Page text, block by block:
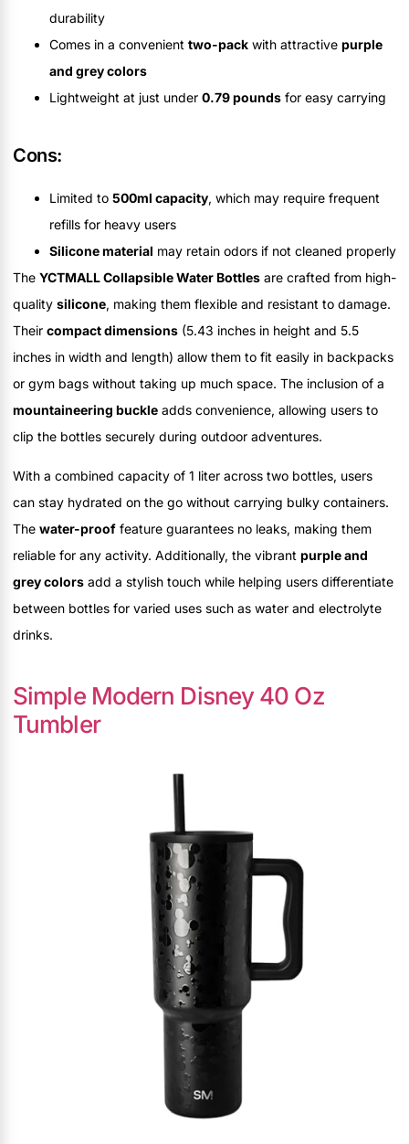
durability
Comes in a convenient two-pack with attractive purple
and grey colors
Lightweight at just under 0.79 pounds for easy carrying
Cons:
Limited to 500ml capacity, which may require frequent
refills for heavy users
Silicone material may retain odors if not cleaned properly
The YCTMALL Collapsible Water Bottles are crafted from high-
quality silicone, making them flexible and resistant to damage.
Their compact dimensions (5.43 inches in height and 5.5
inches in width and length) allow them to fit easily in backpacks
or gym bags without taking up much space. The inclusion of a
mountaineering buckle adds convenience, allowing users to
clip the bottles securely during outdoor adventures.
With a combined capacity of 1 liter across two bottles, users
can stay hydrated on the go without carrying bulky containers.
The water-proof feature guarantees no leaks, making them
reliable for any activity. Additionally, the vibrant purple and
grey colors add a stylish touch while helping users differentiate
between bottles for varied uses such as water and electrolyte
drinks.
Simple Modern Disney 40 Oz
Tumbler